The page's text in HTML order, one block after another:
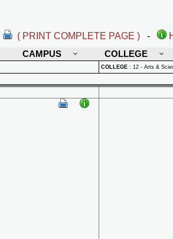
( PRINT COMPLETE PAGE ) -
CAMPUS COLLEGE
COLLEGE : 12 - Arts &